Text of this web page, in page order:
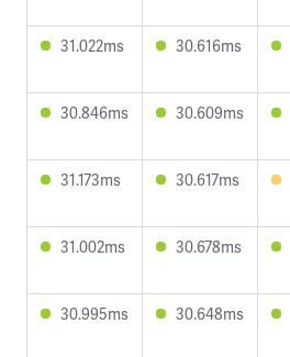
31.022ms 30.616ms
30.846ms 30.609ms
31.173ms 30.617ms
31.002ms 30.678ms
30.995ms 30.648ms